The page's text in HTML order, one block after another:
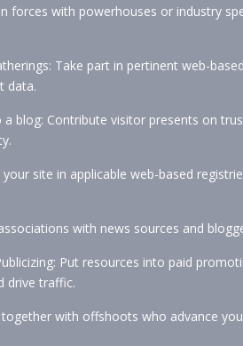
forces with powerhouses or industry
Take part in pertinent web-
data.
blog: Contribute visitor presents on
your site in applicable web-based
with news sources and
Put resources into paid
drive traffic.
with offshoots who advance